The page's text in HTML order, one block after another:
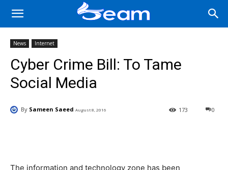
News Internet
Cyber Crime Bill: To Tame
Social Media
By Sameen Saeed August 8, 2016 0
173
The information and technology zone has been